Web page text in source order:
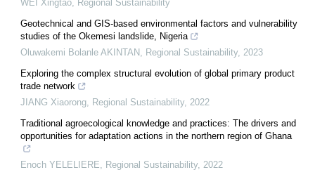
WEI Xingtao, Regional Sustainability
Geotechnical and GIS-based environmental factors and vulnerability
studies of the Okemesi landslide, Nigeria
Oluwakemi Bolanle AKINTAN , Regional Sustainability, 2023
Exploring the complex structural evolution of global primary product
trade network
JIANG Xiaorong, Regional Sustainability, 2022
Traditional agroecological knowledge and practices: The drivers and
opportunities for adaptation actions in the northern region of Ghana
Enoch YELELIERE, Regional Sustainability, 2022